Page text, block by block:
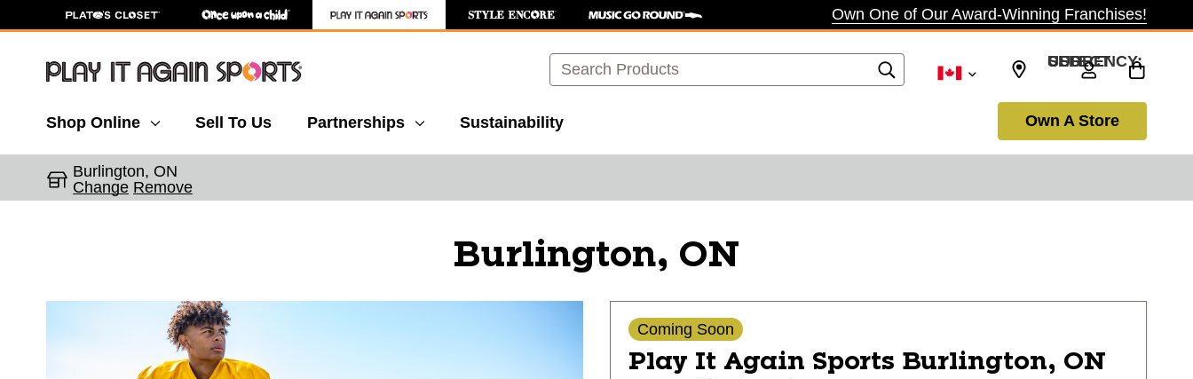
Own One of Our Award-Winning Franchises!
Search SELECT CURRENCY: USD
Shop Online Sell To Us Partnerships Sustainability Own A Store
Burlington, ON
Change Remove
Burlington, ON
Coming Soon
Play It Again Sports Burlington, ON